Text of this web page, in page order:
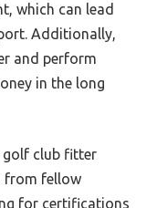
which can lead
Additionally,
and perform
in the long
golf club fitter
from fellow
for certifications